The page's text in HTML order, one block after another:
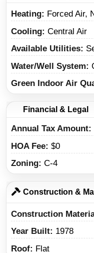
Heating
Forced Air,
Cooling Central Air
Available Utilities
Water/Well System
Green Indoor Air
Financial & Legal
Annual Tax Amount
HOA Fee $0
Zoning C-4
Construction &
Construction
Year Built
1978
Roof
Flat